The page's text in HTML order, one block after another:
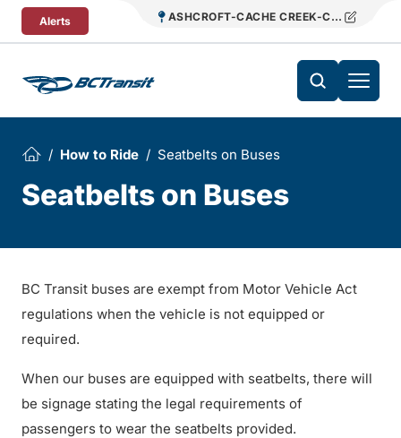
Skip To Content
Alerts ASHCROFT-CACHE CREEK-CLINTON
How to Ride Seatbelts on Buses
Seatbelts on Buses
BC Transit buses are exempt from Motor Vehicle Act
regulations when the vehicle is not equipped or
required.
When our buses are equipped with seatbelts, there will
be signage stating the legal requirements of
passengers to wear the seatbelts provided.